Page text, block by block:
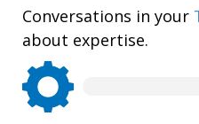
Conversations in your
about expertise.